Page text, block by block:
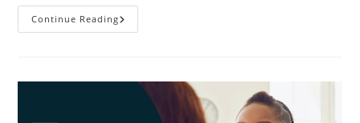
Continue Reading5
Features
Kids’
Sunglasses